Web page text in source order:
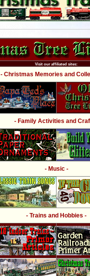
Visit our affiliated sites:
- Christmas Memories and
- Family Activities and
- Music -
- Trains and Hobbies -